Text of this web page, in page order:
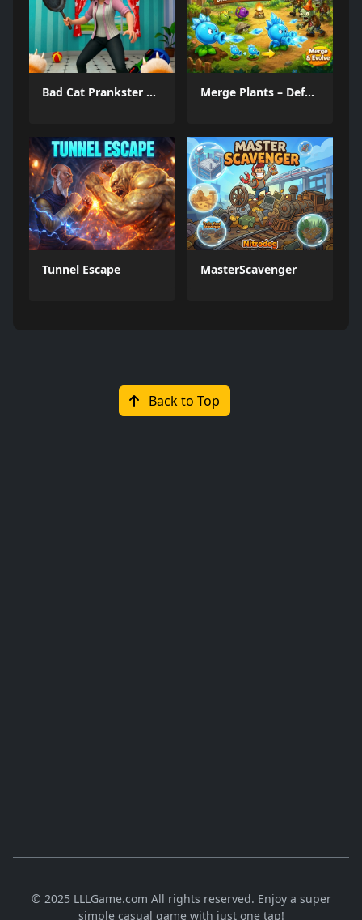
Bad Cat Prankster Moms Return Merge Plants – Defense Zombies
Tunnel Escape MasterScavenger
Back to Top
© 2025 LLLGame.com All rights reserved. Enjoy a super
simple casual game with just one tap!